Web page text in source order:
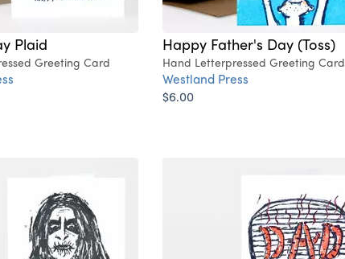
Plaid
Greeting Card
Happy Father's Day (Toss)
Hand Letterpressed Greeting Card
Westland Press
$6.00